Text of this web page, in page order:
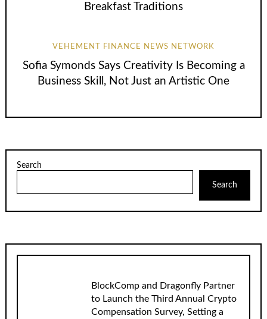
Breakfast Traditions
VEHEMENT FINANCE NEWS NETWORK
Sofia Symonds Says Creativity Is Becoming a
Business Skill, Not Just an Artistic One
Search
Search
BlockComp and Dragonfly Partner
to Launch the Third Annual Crypto
Compensation Survey, Setting a